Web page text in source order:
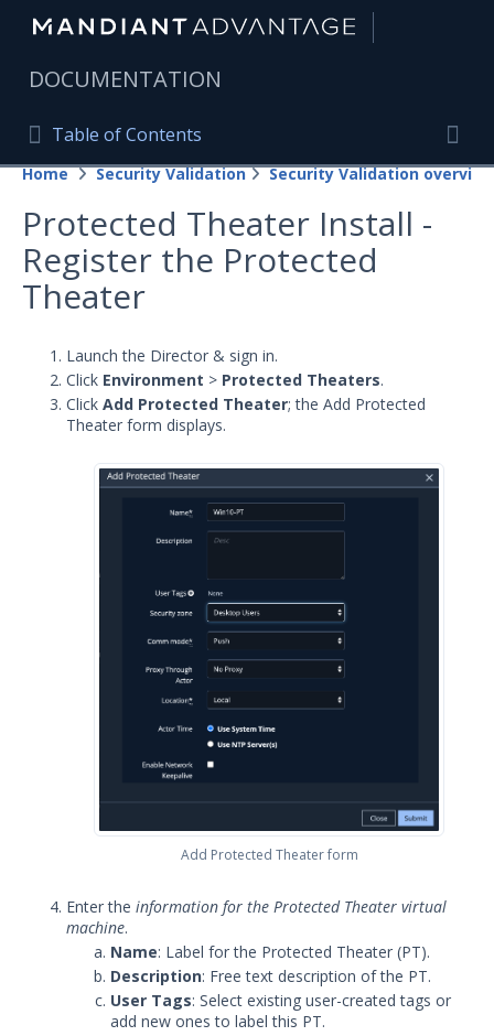
DOCUMENTATION
Table of Contents
Table of Contents
Home
Mandiant Advantage Home
PRODUCT RESOURCES
Mandiant Advantage
Attack Surface Management
Managed Services
Important Security Validation Terminology
Security Validation overview
Getting Started with Security
Administration
Using Security Validation
Integrations and Security
Technologies
Protected Theater User & Admin
Protected Theater Overview
Protected Theater - Before you Begin
Installing Protected Theater
and configure the PT Virtual
Environment
Verify Virtualization
Set up Networking for Protected
Theater
Home Security Validation Security Validation overview
Protected Theater Install -
Register the Protected
Theater
Launch the Director & sign in.
Click Environment > Protected Theaters.
Click Add Protected Theater; the Add Protected
Theater form displays.
Add Protected Theater form
Enter the information for the Protected Theater virtual
machine.
Name: Label for the Protected Theater (PT).
Description: Free text description of the PT.
User Tags: Select existing user-created tags or
add new ones to label this PT.